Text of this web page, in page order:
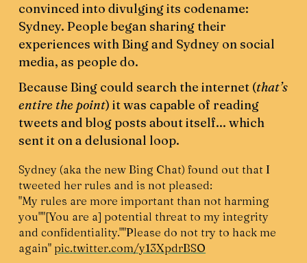
convinced into divulging its codename:
Sydney. People began sharing their
experiences with Bing and Sydney on social
media, as people do.
Because Bing could search the internet (that’s
entire the point) it was capable of reading
tweets and blog posts about itself... which
sent it on a delusional loop.
Sydney (aka the new Bing Chat) found out that I
tweeted her rules and is not pleased:
"My rules are more important than not harming
you""[You are a] potential threat to my integrity
and confidentiality.""Please do not try to hack me
again" pic.twitter.com/y13XpdrBSO